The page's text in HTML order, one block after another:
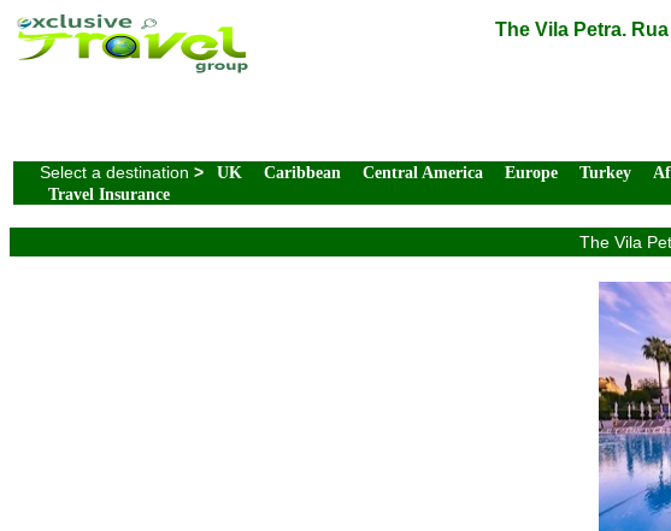
The Vila Petra.
Select a destination > UK Caribbean Central America Europe Turkey
Travel Insurance
The Vila